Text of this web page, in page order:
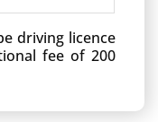
driving licence
fee of 200